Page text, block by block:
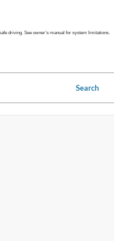
driving. See owner’s manual for system limitations.
Search